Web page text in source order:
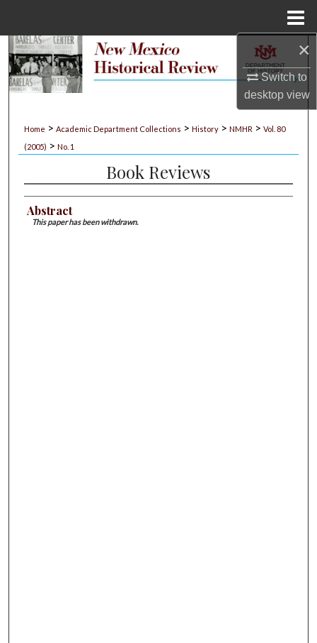
×
Switch to
desktopview
Search
My Account
About
Digital Commons Network™
Home > Academic Department Collections > History > NMHR > Vol. 80
(2005) > No. 1
Book Reviews
Abstract
This paper has been withdrawn.